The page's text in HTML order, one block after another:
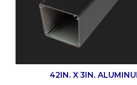
42IN. X 3IN.